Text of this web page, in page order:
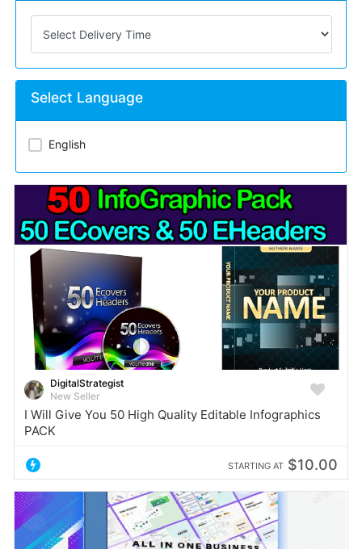
Select Language
English
DigitalStrategist
New Seller
I Will Give You 50 High Quality Editable Infographics
PACK
STARTING AT $10.00